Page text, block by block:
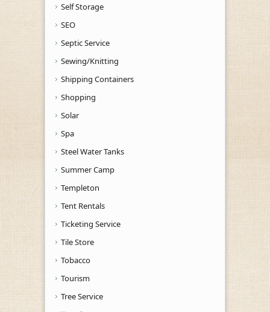
Self Storage
SEO
Septic Service
Sewing/Knitting
Shipping Containers
Shopping
Solar
Spa
Steel Water Tanks
Summer Camp
Templeton
Tent Rentals
Ticketing Service
Tile Store
Tobacco
Tourism
Tree Service